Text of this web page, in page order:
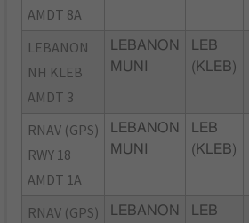
AMDT 8A
LEBANON
NH KLEB
AMDT 3
LEBANON
MUNI
LEB
(KLEB)
RNAV (GPS)
RWY 18
AMDT 1A
LEBANON
MUNI
LEB
(KLEB)
RNAV (GPS)
LEBANON
LEB